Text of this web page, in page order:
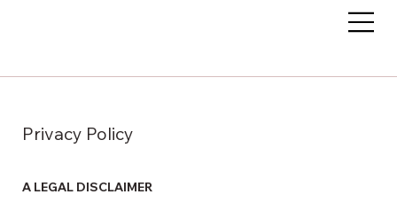
Privacy Policy
A LEGAL DISCLAIMER